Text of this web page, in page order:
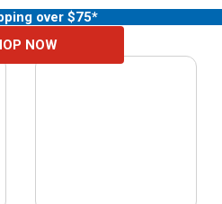
NOW
over $75*
& Equipment